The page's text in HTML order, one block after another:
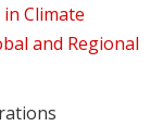
Climate
and Regional